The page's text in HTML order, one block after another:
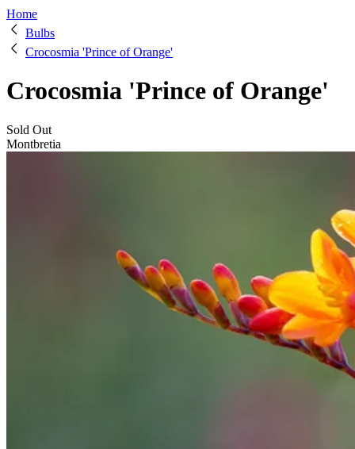
Home
Bulbs
Crocosmia 'Prince of Orange'
Crocosmia 'Prince of Orange'
Sold Out
Montbretia